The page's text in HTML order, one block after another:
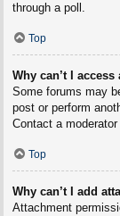
through a poll.
Top
Why can’t I
Some forums may
post or perform
Contact a
Top
Why can’t I add
Attachment